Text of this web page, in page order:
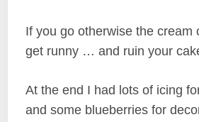
If you go otherwise the cream
get runny … and ruin your
At the end I had lots of icing
and some blueberries for